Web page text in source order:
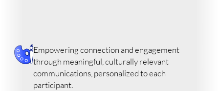
Empowering connection and engagement
through meaningful, culturally relevant
communications, personalized to each
participant.